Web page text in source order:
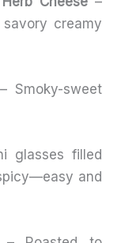
creamy
– Smoky-sweet
glasses filled
and